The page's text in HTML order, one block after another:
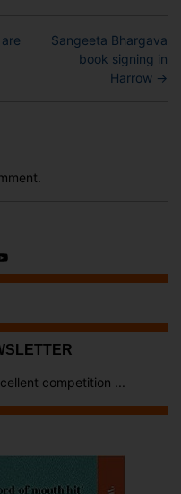
Sangeeta Bhargava
book signing in
Harrow →
competition ...